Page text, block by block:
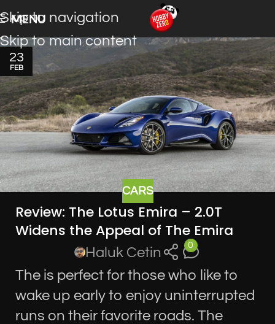
Skip to navigation
Skip to main content
MENU
23
FEB
CARS
Review: The Lotus Emira – 2.0T
Widens the Appeal of The Emira
Haluk Cetin 0
The is perfect for those who like to
wake up early to enjoy uninterrupted
runs on their favorite roads. The